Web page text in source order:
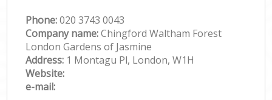
Phone:‎020 3743 0043
Company name:Chingford Waltham Forest
London Gardens of Jasmine
Address: 1 Montagu Pl, London, W1H
Website:
e-mail: